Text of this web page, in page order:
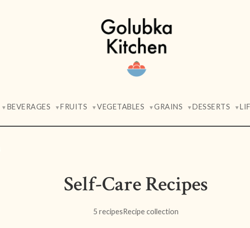
▼ BEVERAGES ▼FRUITS ▼VEGETABLES ▼GRAINS ▼DESSERTS ▼
Self-Care Recipes
5 recipesRecipe collection